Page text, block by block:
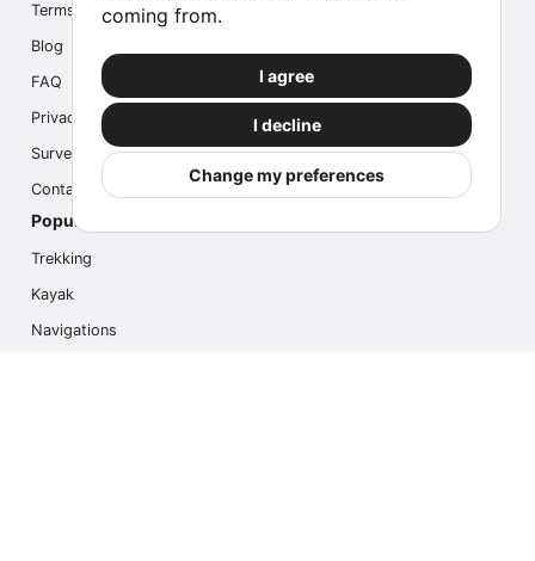
coming from.
I agree
I decline
Change my preferences
Terms
Blog
FAQ
Privacy
Survey
Contact us
Popular Activities
Trekking
Kayak
Navigations